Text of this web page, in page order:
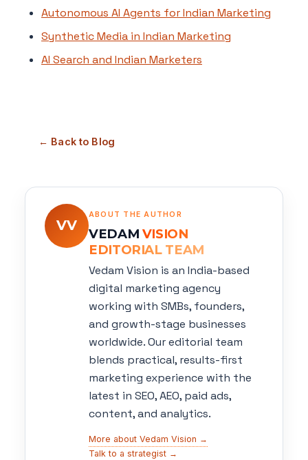
Autonomous AI Agents for Indian Marketing
Synthetic Media in Indian Marketing
AI Search and Indian Marketers
← Back to Blog
VV
ABOUT THE AUTHOR
VEDAM VISION
EDITORIAL TEAM
Vedam Vision is an India-based
digital marketing agency
working with SMBs, founders,
and growth-stage businesses
worldwide. Our editorial team
blends practical, results-first
marketing experience with the
latest in SEO, AEO, paid ads,
content, and analytics.
More about Vedam Vision →
Talk to a strategist →